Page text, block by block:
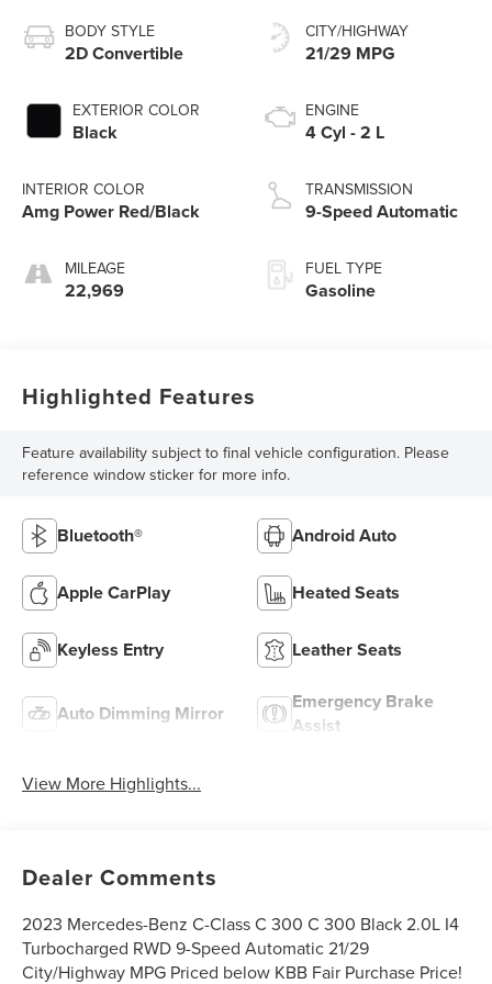
BODY STYLE
2D Convertible
EXTERIOR COLOR
Black
INTERIOR COLOR
Amg Power Red/Black
MILEAGE
22,969
CITY/HIGHWAY
21/29 MPG
ENGINE
4 Cyl - 2 L
TRANSMISSION
9-Speed Automatic
FUEL TYPE
Gasoline
Highlighted Features
Feature availability subject to final vehicle configuration. Please
reference window sticker for more info.
Bluetooth® Android Auto
Apple CarPlay Heated Seats
Keyless Entry Leather Seats
Auto Dimming Mirror
Emergency Brake
Assist
View More Highlights...
Dealer Comments
2023 Mercedes-Benz C-Class C 300 C 300 Black 2.0L I4
Turbocharged RWD 9-Speed Automatic 21/29
City/Highway MPG Priced below KBB Fair Purchase Price!